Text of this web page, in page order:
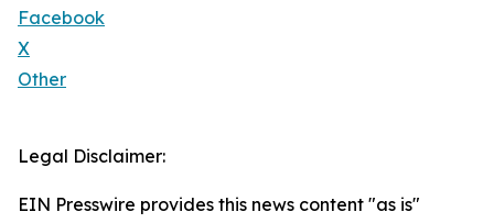
Facebook
X
Other
Legal Disclaimer:
EIN Presswire provides this news content "as is"